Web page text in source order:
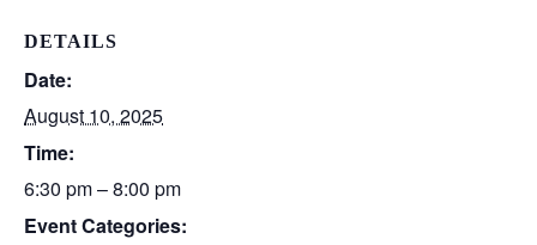
DETAILS
Date:
August 10, 2025
Time:
6:30 pm – 8:00 pm
Event Categories: